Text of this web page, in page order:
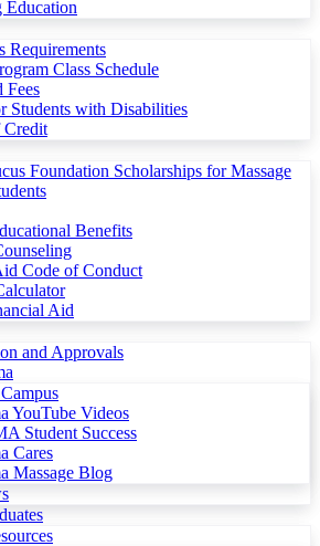
Education
Requirements
Class Schedule
Fees
Students with Disabilities
Credit
Foundation Scholarships for Massage
Benefits
Code of Conduct
Aid
and Approvals
YouTube Videos
Student Success
Cares
Massage Blog